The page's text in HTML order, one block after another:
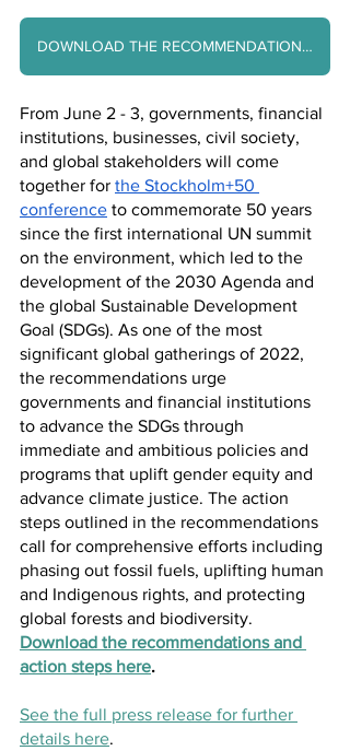
DOWNLOAD THE RECOMMENDATIONS HERE
From June 2 - 3, governments, financial
institutions, businesses, civil society,
and global stakeholders will come
together for the Stockholm+50
conference to commemorate 50 years
since the first international UN summit
on the environment, which led to the
development of the 2030 Agenda and
the global Sustainable Development
Goal (SDGs). As one of the most
significant global gatherings of 2022,
the recommendations urge
governments and financial institutions
to advance the SDGs through
immediate and ambitious policies and
programs that uplift gender equity and
advance climate justice. The action
steps outlined in the recommendations
call for comprehensive efforts including
phasing out fossil fuels, uplifting human
and Indigenous rights, and protecting
global forests and biodiversity.
Download the recommendations and
action steps here.
See the full press release for further
details here.